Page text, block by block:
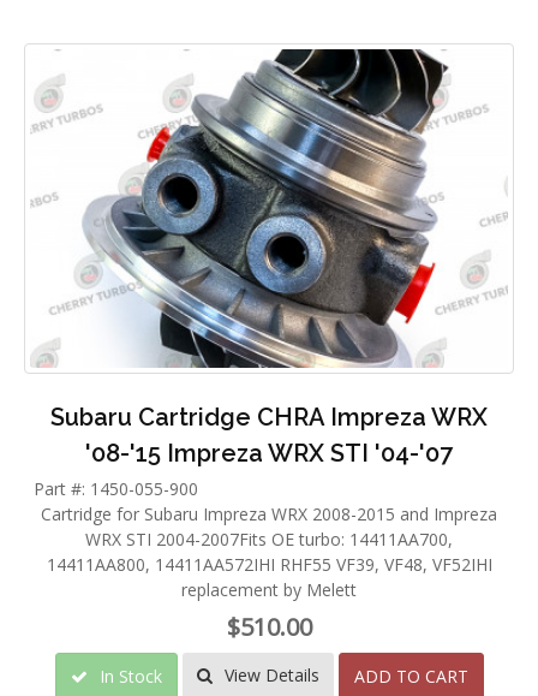
Subaru Cartridge CHRA Impreza WRX
'08-'15 Impreza WRX STI '04-'07
Part #: 1450-055-900
Cartridge for Subaru Impreza WRX 2008-2015 and Impreza
WRX STI 2004-2007Fits OE turbo: 14411AA700,
14411AA800, 14411AA572IHI RHF55 VF39, VF48, VF52IHI
replacement by Melett
$510.00
In Stock View Details ADD TO CART